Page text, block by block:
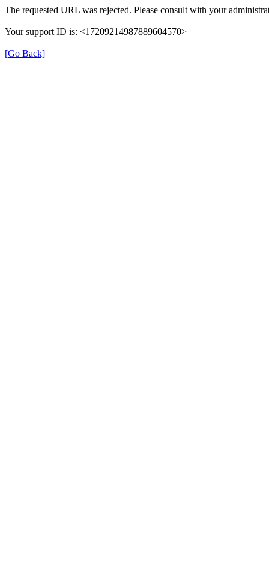
The requested URL was rejected. Please consult with your
Your support ID is: <17209214987889604570>
[Go Back]